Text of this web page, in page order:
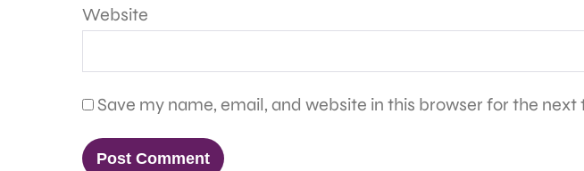
Website
Save my name, email, and website in this browser for the